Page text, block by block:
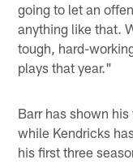
going to let an
anything like that.
tough, hard-
plays that year."
Barr has shown
while Kendricks
his first three